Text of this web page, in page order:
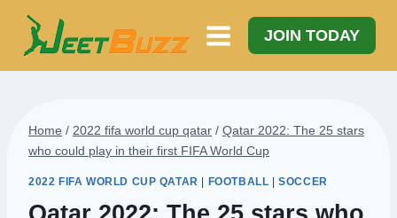
Skip
content
JOIN TODAY
Home / 2022 fifa world cup qatar / Qatar 2022: The 25 stars
who could play in their first FIFA World Cup
2022 FIFA WORLD CUP QATAR FOOTBALL |SOCCER